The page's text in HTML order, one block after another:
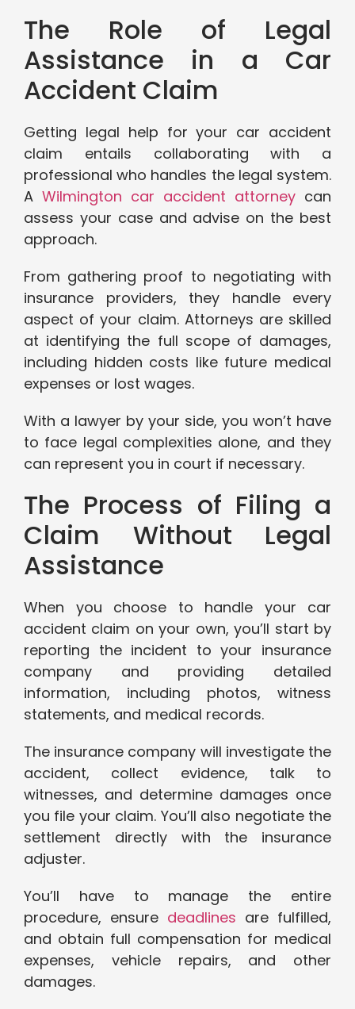
The Role of Legal
Assistance in a Car
Accident Claim
Getting legal help for your car accident
claim entails collaborating with a
professional who handles the legal system.
A Wilmington car accident attorney can
assess your case and advise on the best
approach.
From gathering proof to negotiating with
insurance providers, they handle every
aspect of your claim. Attorneys are skilled
at identifying the full scope of damages,
including hidden costs like future medical
expenses or lost wages.
With a lawyer by your side, you won’t have
to face legal complexities alone, and they
can represent you in court if necessary.
The Process of Filing a
Claim Without Legal
Assistance
When you choose to handle your car
accident claim on your own, you’ll start by
reporting the incident to your insurance
company and providing detailed
information, including photos, witness
statements, and medical records.
The insurance company will investigate the
accident, collect evidence, talk to
witnesses, and determine damages once
you file your claim. You’ll also negotiate the
settlement directly with the insurance
adjuster.
You’ll have to manage the entire
procedure, ensure deadlines are fulfilled,
and obtain full compensation for medical
expenses, vehicle repairs, and other
damages.